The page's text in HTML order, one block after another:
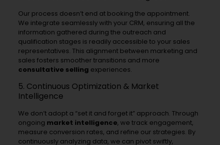
Our process doesn’t end at booking the appointment.
We integrate seamlessly with your CRM, ensuring all the
information gathered during the outreach and
qualification stages is readily accessible to your sales
representatives. This alignment between marketing and
sales fosters smoother transitions and more
consultative selling experiences.
5. Continuous Optimization & Market
Intelligence
We don’t adopt a “set it and forget it” approach. Through
ongoing market intelligence, we track engagement,
measure conversion rates, and refine our strategies. By
continuously analyzing data, we can pivot swiftly,